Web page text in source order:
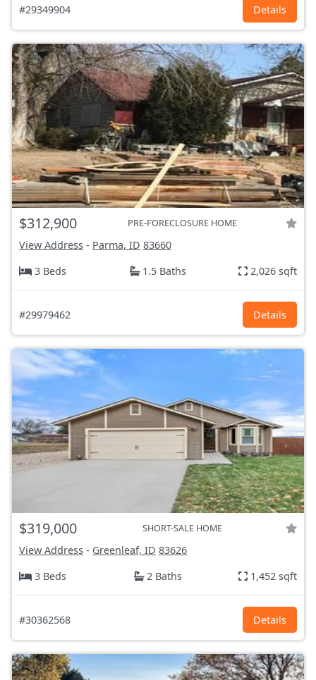
#29349904 Details
$312,900 PRE-FORECLOSURE HOME
View Address - Parma, ID 83660
3 Beds
1.5 Baths 2,026 sqft
#29979462 Details
$319,000 SHORT-SALE HOME
View Address - Greenleaf, ID 83626
3 Beds
2 Baths 1,452 sqft
#30362568 Details